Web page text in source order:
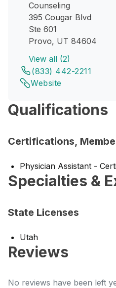
Counseling
395 Cougar Blvd
Ste 601
Provo, UT 84604
View all (2)
(833) 442-2211
Website
Qualifications
Certifications,
Physician Assistant -
Specialties &
State Licenses
Utah
Reviews
No reviews have been left